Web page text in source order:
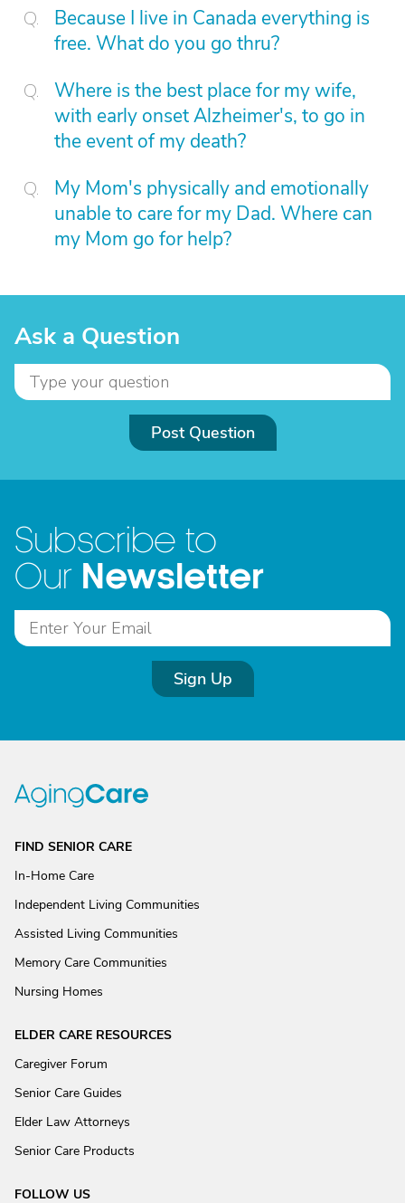
Because I live in Canada everything is
free. What do you go thru?
Where is the best place for my wife,
with early onset Alzheimer's, to go in
the event of my death?
My Mom's physically and emotionally
unable to care for my Dad. Where can
my Mom go for help?
Ask a Question
Post Question
Subscribe to
Our Newsletter
Sign Up
FIND SENIOR CARE
In-Home Care
Independent Living Communities
Assisted Living Communities
Memory Care Communities
Nursing Homes
ELDER CARE RESOURCES
Caregiver Forum
Senior Care Guides
Elder Law Attorneys
Senior Care Products
FOLLOW US